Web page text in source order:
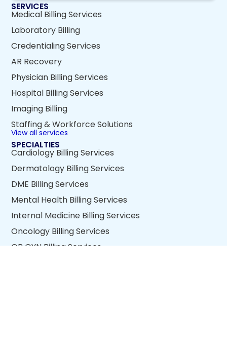
SERVICES
Medical Billing Services
Laboratory Billing
Credentialing Services
AR Recovery
Physician Billing Services
Hospital Billing Services
Imaging Billing
Staffing & Workforce Solutions
View all services
SPECIALTIES
Cardiology Billing Services
Dermatology Billing Services
DME Billing Services
Mental Health Billing Services
Internal Medicine Billing Services
Oncology Billing Services
OB GYN Billing Services